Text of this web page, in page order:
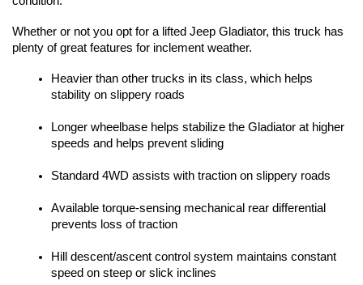
Whether or not you opt for a lifted Jeep Gladiator, this truck has
plenty of great features for inclement weather.
Heavier than other trucks in its class, which helps
stability on slippery roads
Longer wheelbase helps stabilize the Gladiator at higher
speeds and helps prevent sliding
Standard 4WD assists with traction on slippery roads
Available torque-sensing mechanical rear differential
prevents loss of traction
Hill descent/ascent control system maintains constant
speed on steep or slick inclines